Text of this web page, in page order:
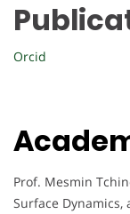
Orcid
Prof. Mesmin
Surface